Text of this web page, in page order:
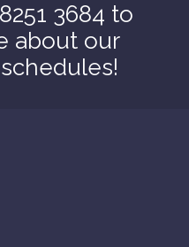
3684 to
about our